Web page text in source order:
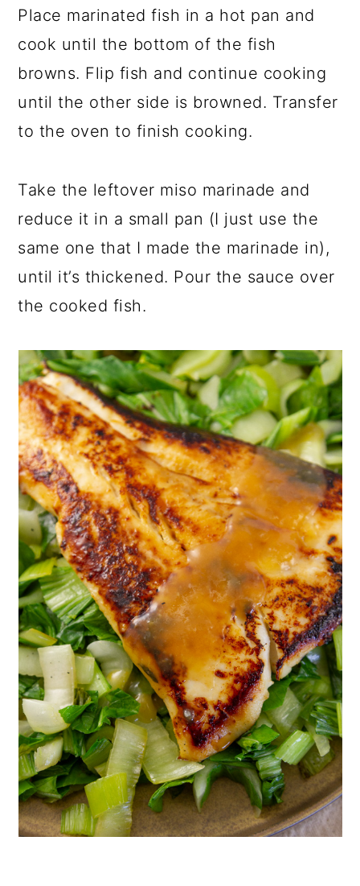
Place marinated fish in a hot pan and
cook until the bottom of the fish
browns. Flip fish and continue cooking
until the other side is browned. Transfer
to the oven to finish cooking.
Take the leftover miso marinade and
reduce it in a small pan (I just use the
same one that I made the marinade in),
until it’s thickened. Pour the sauce over
the cooked fish.